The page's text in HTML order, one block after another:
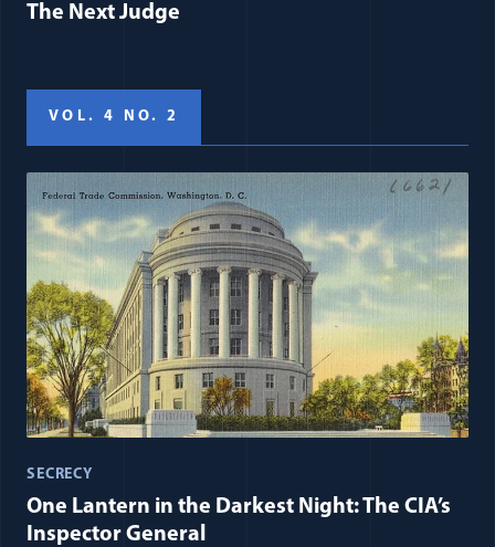
The Next Judge
VOL. 4 NO. 2
SECRECY
One Lantern in the Darkest Night: The CIA’s
Inspector General